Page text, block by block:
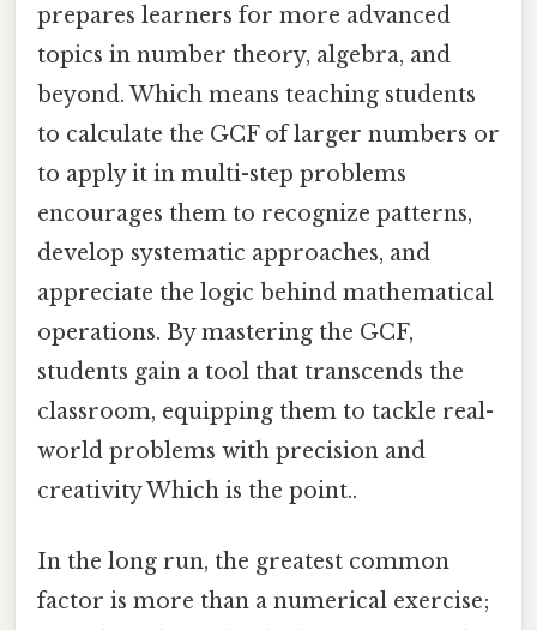
prepares learners for more advanced
topics in number theory, algebra, and
beyond. Which means teaching students
to calculate the GCF of larger numbers or
to apply it in multi-step problems
encourages them to recognize patterns,
develop systematic approaches, and
appreciate the logic behind mathematical
operations. By mastering the GCF,
students gain a tool that transcends the
classroom, equipping them to tackle real-
world problems with precision and
creativity Which is the point..
In the long run, the greatest common
factor is more than a numerical exercise;